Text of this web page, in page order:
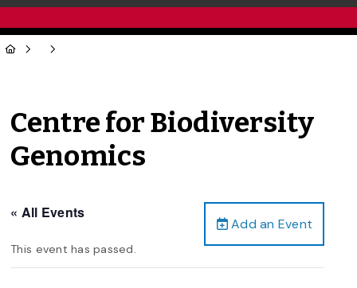
Centre for Biodiversity
Genomics
Add an Event
« All Events
This event has passed.